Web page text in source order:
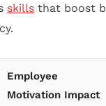
skills that boost
Employee
Motivation Impact